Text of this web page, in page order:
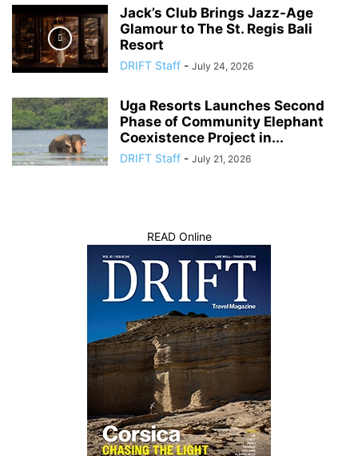
Jack’s Club Brings Jazz-Age
Glamour to The St. Regis Bali
Resort
DRIFT Staff - July 24, 2026
Uga Resorts Launches Second
Phase of Community Elephant
Coexistence Project in...
DRIFT Staff - July 21, 2026
READ Online